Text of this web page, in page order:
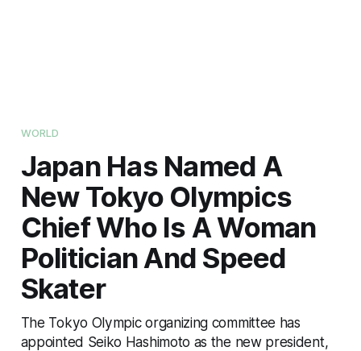
WORLD
Japan Has Named A
New Tokyo Olympics
Chief Who Is A Woman
Politician And Speed
Skater
The Tokyo Olympic organizing committee has
appointed Seiko Hashimoto as the new president,